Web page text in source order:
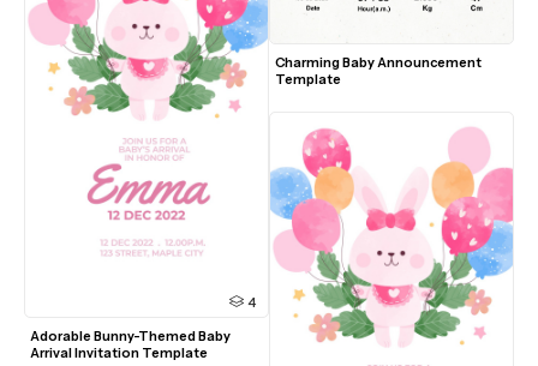
4
Adorable Bunny-Themed Baby
Arrival Invitation Template
Charming Baby Announcement
Template